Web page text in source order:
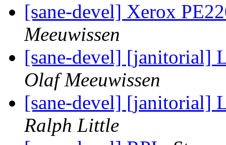
[sane-devel] Xerox
Meeuwissen
[sane-devel] [janitorial]
Olaf Meeuwissen
[sane-devel] [janitorial]
Ralph Little